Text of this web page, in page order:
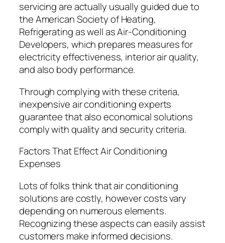
servicing are actually usually guided due to
the American Society of Heating,
Refrigerating as well as Air-Conditioning
Developers, which prepares measures for
electricity effectiveness, interior air quality,
and also body performance.
Through complying with these criteria,
inexpensive air conditioning experts
guarantee that also economical solutions
comply with quality and security criteria.
Factors That Effect Air Conditioning
Expenses
Lots of folks think that air conditioning
solutions are costly, however costs vary
depending on numerous elements.
Recognizing these aspects can easily assist
customers make informed decisions.